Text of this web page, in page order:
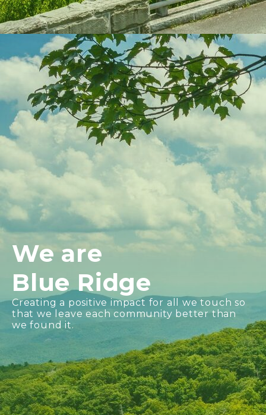
We are
Blue Ridge
Creating a positive impact for all we touch so
that we leave each community better than
we found it.